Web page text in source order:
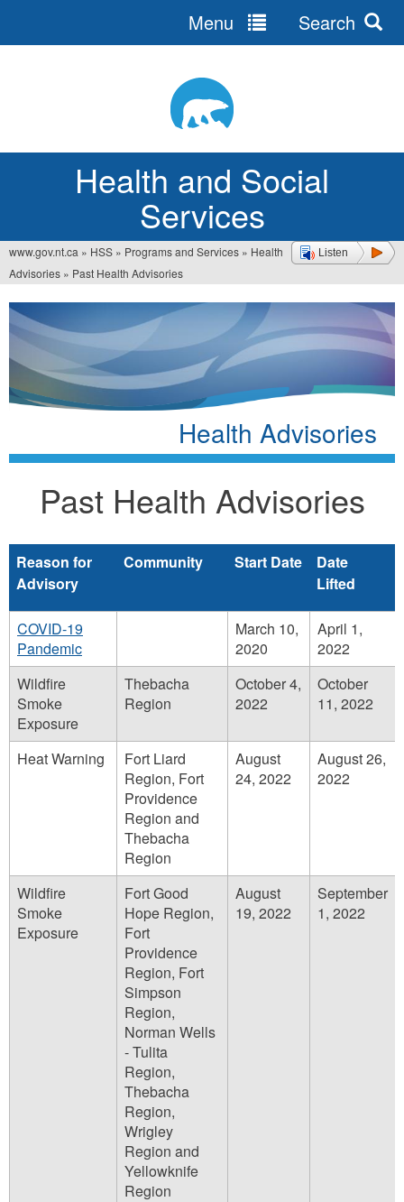
Health and Social
Services
Menu Search
Listen
You
are
here
www.gov.nt.ca » HSS » Programs and Services » Health
Advisories » Past Health Advisories
Health Advisories
Past Health Advisories
Reason for
Advisory
Community Start Date
Date
Lifted
COVID-19
Pandemic
March 10,
2020
April 1,
2022
Wildfire
Smoke
Exposure
Thebacha
Region
October 4,
2022
October
11, 2022
Heat Warning
Fort Liard
Region, Fort
Providence
Region and
Thebacha
Region
August
24, 2022
August 26,
2022
Wildfire
Smoke
Exposure
Fort Good
Hope Region,
Fort
Providence
Region, Fort
Simpson
Region,
Norman Wells
- Tulita
Region,
Thebacha
Region,
Wrigley
Region and
Yellowknife
Region
August
19, 2022
September
1, 2022